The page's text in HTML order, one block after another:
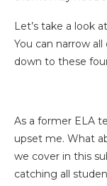
Let’s take a look
You can narrow all
down to these
As a former ELA
upset me. What
we cover in this
catching all